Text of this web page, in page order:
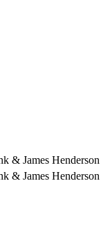
& James Henderson
& James Henderson